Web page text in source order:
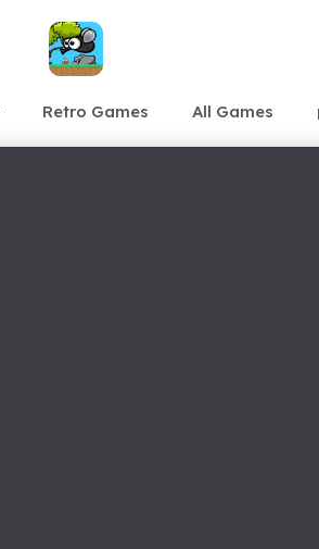
Retro Games All Games